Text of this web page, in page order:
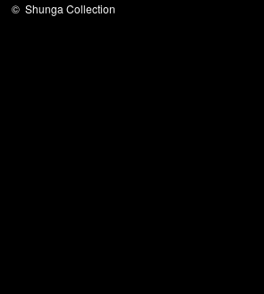
© Shunga Collection